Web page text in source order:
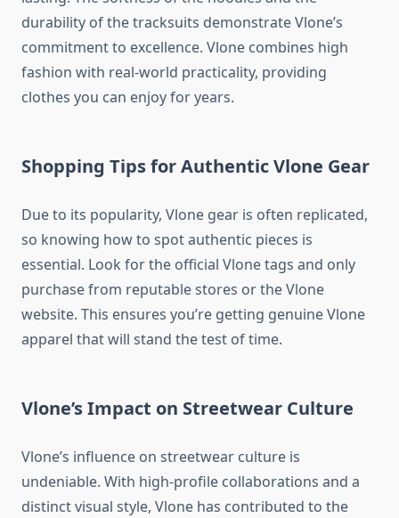
durability of the tracksuits demonstrate Vlone’s
commitment to excellence. Vlone combines high
fashion with real-world practicality, providing
clothes you can enjoy for years.
Shopping Tips for Authentic Vlone Gear
Due to its popularity, Vlone gear is often replicated,
so knowing how to spot authentic pieces is
essential. Look for the official Vlone tags and only
purchase from reputable stores or the Vlone
website. This ensures you’re getting genuine Vlone
apparel that will stand the test of time.
Vlone’s Impact on Streetwear Culture
Vlone’s influence on streetwear culture is
undeniable. With high-profile collaborations and a
distinct visual style, Vlone has contributed to the